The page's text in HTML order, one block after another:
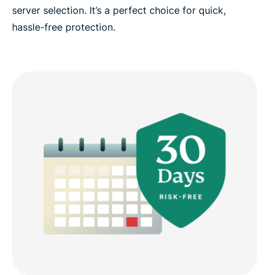
server selection. It’s a perfect choice for quick,
hassle-free protection.